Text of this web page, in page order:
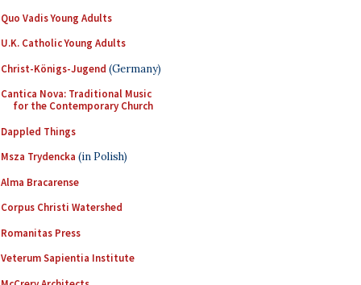
Quo Vadis Young Adults
U.K. Catholic Young Adults
Christ-Königs-Jugend (Germany)
Cantica Nova: Traditional Music
for the Contemporary Church
Dappled Things
Msza Trydencka (in Polish)
Alma Bracarense
Corpus Christi Watershed
Romanitas Press
Veterum Sapientia Institute